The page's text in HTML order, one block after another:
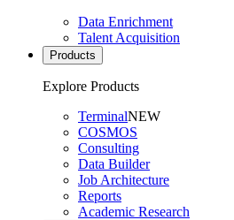
Data Enrichment
Talent Acquisition
Products
Explore Products
TerminalNEW
COSMOS
Consulting
Data Builder
Job Architecture
Reports
Academic Research